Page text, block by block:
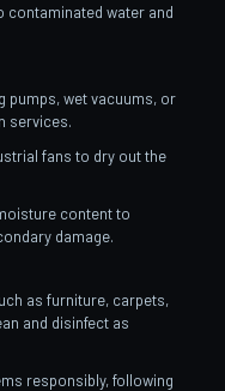
contaminated water and
pumps, wet vacuums, or
services.
fans to dry out the
content to
damage.
as furniture, carpets,
and disinfect as
responsibly, following